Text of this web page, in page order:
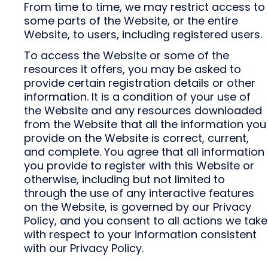
From time to time, we may restrict access to
some parts of the Website, or the entire
Website, to users, including registered users.
To access the Website or some of the
resources it offers, you may be asked to
provide certain registration details or other
information. It is a condition of your use of
the Website and any resources downloaded
from the Website that all the information you
provide on the Website is correct, current,
and complete. You agree that all information
you provide to register with this Website or
otherwise, including but not limited to
through the use of any interactive features
on the Website, is governed by our Privacy
Policy, and you consent to all actions we take
with respect to your information consistent
with our Privacy Policy.